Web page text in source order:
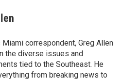
Miami correspondent, Greg Allen
the diverse issues and
tied to the Southeast. He
from breaking news to